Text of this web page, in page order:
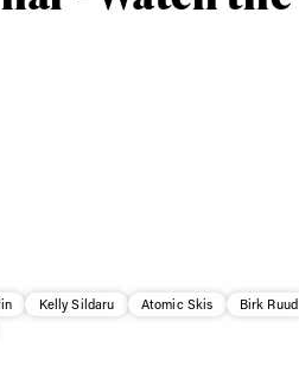
Kelly Sildaru Atomic Skis
Birk Ruud